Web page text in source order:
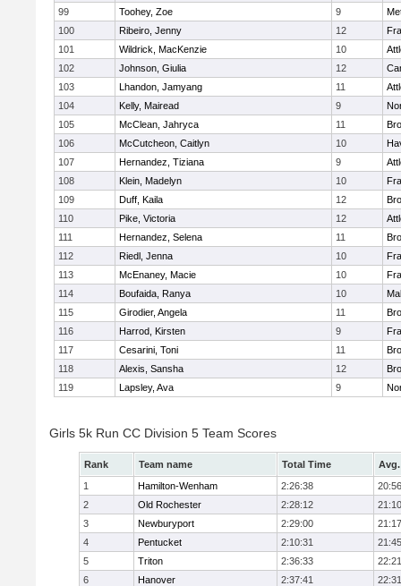
99
Toohey, Zoe 9
100
Ribeiro, Jenny 12
101
Wildrick, MacKenzie 10
102
Johnson, Giulia 12
103
Lhandon, Jamyang 11
104
Kelly, Mairead 9
105
McClean, Jahryca 11
106
McCutcheon, Caitlyn 10
107
Hernandez, Tiziana 9
108
Klein, Madelyn 10
109
Duff, Kaila 12
110
Pike, Victoria 12
111
Hernandez, Selena 11
112
Riedl, Jenna 10
113
McEnaney, Macie 10
114
Boufaida, Ranya 10
115
Girodier, Angela 11
116
Harrod, Kirsten 9
117
Cesarini, Toni 11
118
Alexis, Sansha 12
119
Lapsley, Ava 9
Girls 5k Run CC Division 5 Team Scores
Rank Team name Total Time
1
Hamilton-Wenham 2:26:38
20:56
2
Old Rochester 2:28:12
21:10
3
Newburyport 2:29:00
21:17
4
Pentucket 2:10:31
21:45
5
Triton 2:36:33
22:21
6
Hanover 2:37:41 22:31